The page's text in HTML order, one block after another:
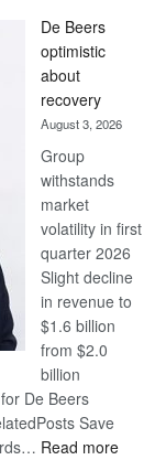
Bank
wins
17
awards
at
Euromoney
Awards
De Beers
optimistic
about
recovery
August 3, 2026
Group
withstands
market
volatility in first
quarter 2026
Slight decline
in revenue to
$1.6 billion
from $2.0
billion
De Beers
Save
Read more: